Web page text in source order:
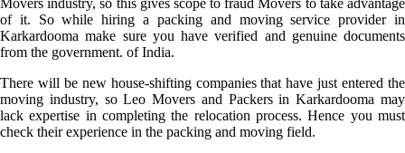
of it. So while hiring a packing and moving service provider in
Karkardooma make sure you have verified and genuine documents
from the government. of India.
There will be new house-shifting companies that have just entered the
moving industry, so Leo Movers and Packers in Karkardooma may
lack expertise in completing the relocation process. Hence you must
check their experience in the packing and moving field.